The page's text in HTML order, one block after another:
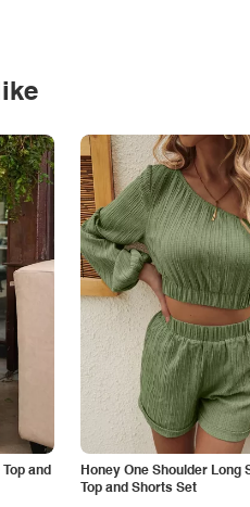
and
Honey One Shoulder Long
Top and Shorts Set